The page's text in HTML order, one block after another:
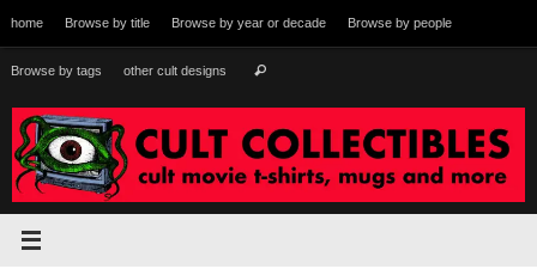
to
content
home Browse by title Browse by year or decade Browse by people
Browse by tags other cult designs Search